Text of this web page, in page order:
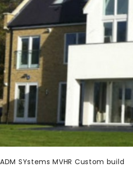
ADM SYstems MVHR Custom build